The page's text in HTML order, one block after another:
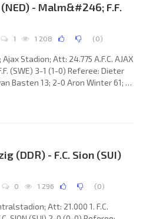
- Malm&#246; F.F.
1 1 208 (0)
Stadion; Att: 24.775 A.F.C. AJAX
(SWE) 3-1 (1-0) Referee: Dieter
Basten 13; 2-0 Aron Winter 61; 3-
Menzo, Danny Blind, Frank
46), Dennis Bergkamp
(DDR) - F.C. Sion (SUI)
0 1 296 (0)
Att: 21.000 1. F.C.